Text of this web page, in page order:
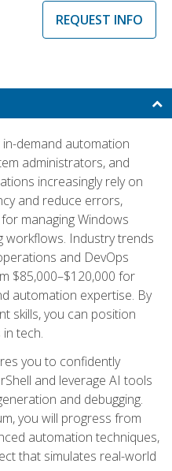
REQUEST INFO
demand automation
administrators, and
increasingly rely on
and reduce errors,
managing Windows
workflows. Industry trends
and DevOps
$85,000–$120,000 for
automation expertise. By
skills, you can position
tech.
you to confidently
and leverage AI tools
and debugging.
you will progress from
automation techniques,
that simulates real-world